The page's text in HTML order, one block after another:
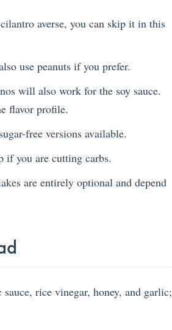
averse, you can skip it in this
use peanuts if you prefer.
will also work for the soy sauce.
flavor profile.
free versions available.
if you are cutting carbs.
are entirely optional and depend
rice vinegar, honey, and garlic;